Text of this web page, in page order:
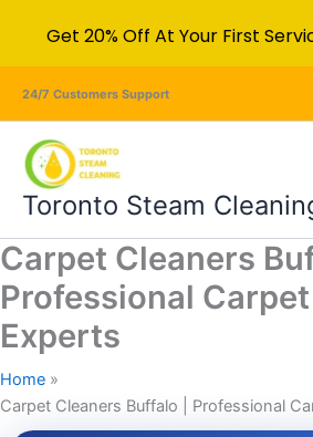
24/7 Customers Support
Toronto Steam
Carpet Cleaners
Professional
Experts
Home
Carpet Cleaners Buffalo | Professional
Get 20% Off At Your First